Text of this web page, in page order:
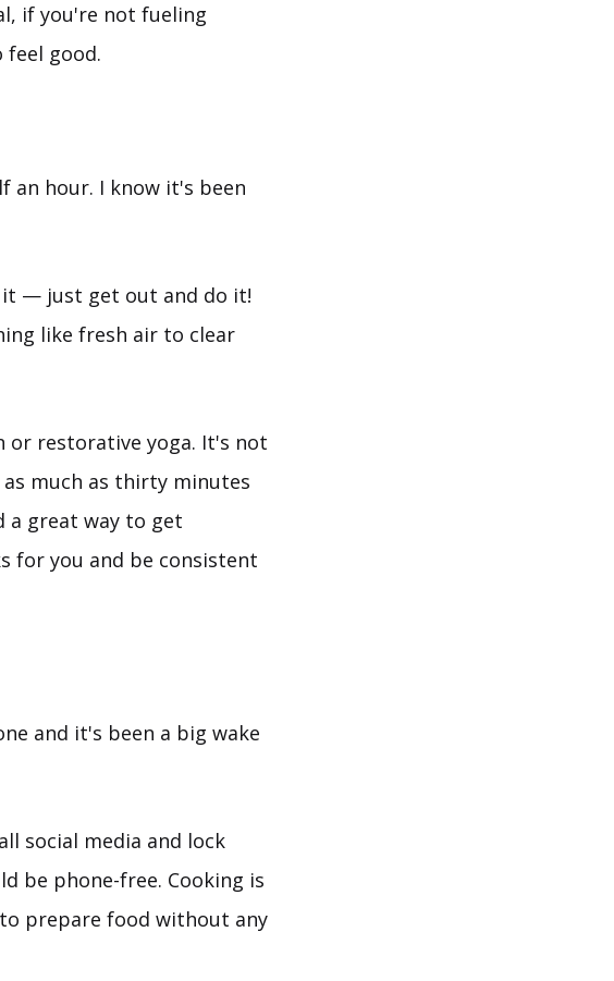
if you're not fueling
good.
an hour. I know it's been
it — just get out and do it!
like fresh air to clear
or restorative yoga. It's not
much as thirty minutes
a great way to get
for you and be consistent
and it's been a big wake
social media and lock
be phone-free. Cooking is
prepare food without any